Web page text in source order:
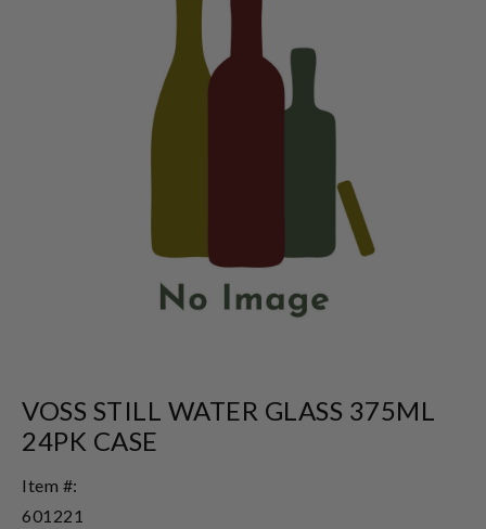
VOSS STILL WATER GLASS 375ML
24PK CASE
Item #:
601221